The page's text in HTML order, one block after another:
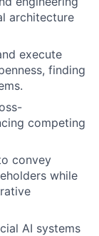
architecture
execute
finding
competing
convey
while
AI systems